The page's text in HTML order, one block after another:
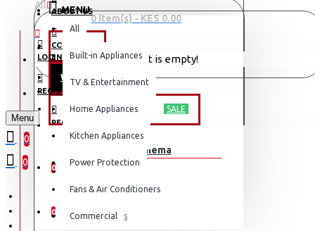
ABOUT US
CONTACT
REGISTER
0
0
All
All
Built-in Appliances
TV & Entertainment
Home Appliances
Kitchen Appliances
Power Protection
Fans & Air Conditioners
Commercial
0 item(s) - KES 0.00
Your shopping cart is empty!
MENU
OFFERS
WEEKLY DEALS
TV & ENTERTAINMENT SALE
TV & Home Cinema
Televisions
LOGIN
REGISTER
Menu
0
0